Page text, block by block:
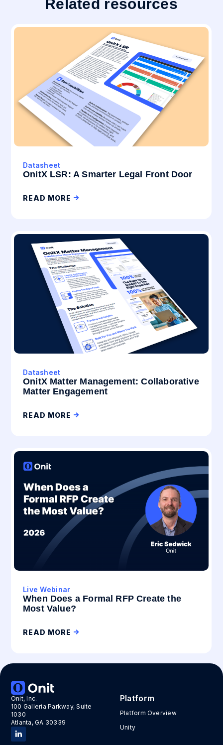
Related resources
Datasheet
OnitX LSR: A Smarter Legal Front Door
READ MORE
Datasheet
OnitX Matter Management: Collaborative
Matter Engagement
READ MORE
Live Webinar
When Does a Formal RFP Create the
Most Value?
READ MORE
Onit, Inc.
100 Galleria Parkway, Suite
1030
Atlanta, GA 30339
Platform
Platform Overview
Unity